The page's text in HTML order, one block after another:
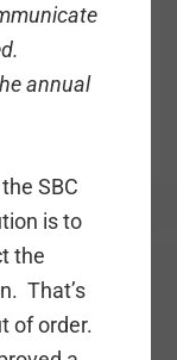
annual
SBC
is to
the
That’s
of order.